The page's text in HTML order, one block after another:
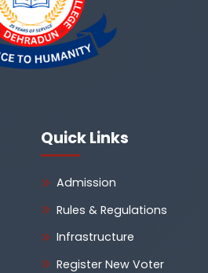
Quick Links
Admission
Rules & Regulations
Infrastructure
Register New Voter